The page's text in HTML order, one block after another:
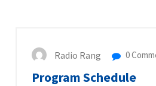
Radio Rang 0
Program Schedule